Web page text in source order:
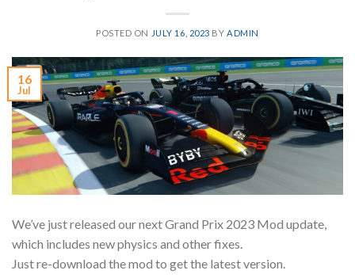
POSTED ON JULY 16, 2023 BY ADMIN
16
Jul
We’ve just released our next Grand Prix 2023 Mod update,
which includes new physics and other fixes.
Just re-download the mod to get the latest version.